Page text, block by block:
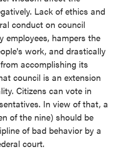
Lack of ethics and
conduct on council
employees, hampers the
work, and drastically
accomplishing its
council is an extension
Citizens can vote in
In view of that, a
of the nine) should be
of bad behavior by a
court.